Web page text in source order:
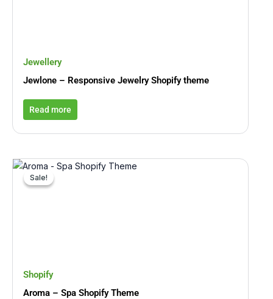
Jewellery
Jewlone – Responsive Jewelry Shopify theme
Read more
Sale!
Sale!
Shopify
Aroma – Spa Shopify Theme
Original Current